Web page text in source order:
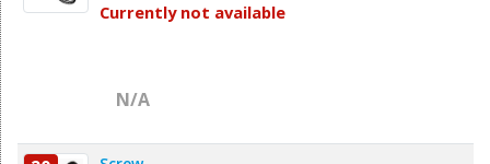
Currently not available
N/A